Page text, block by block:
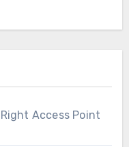
Access Point